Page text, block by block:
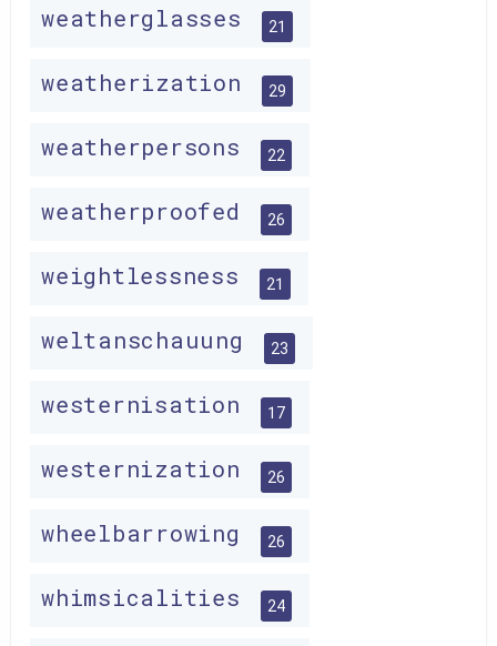
weatherglasses 21
weatherization 29
weatherpersons 22
weatherproofed 26
weightlessness 21
weltanschauung 23
westernisation 17
westernization 26
wheelbarrowing 26
whimsicalities 24